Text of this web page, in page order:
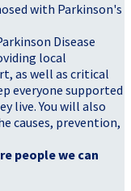
with Parkinson's
Disease
local
as well as critical
everyone supported
live. You will also
causes, prevention,
people we can